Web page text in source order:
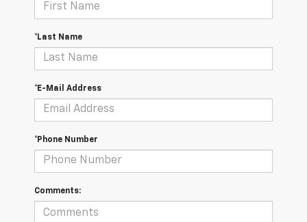
*Last Name
*E-Mail Address
*Phone Number
Comments: